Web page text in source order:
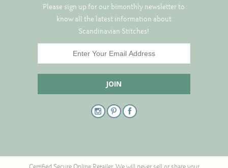
Please sign up for our bimonthly newsletter to
know all the latest information about
Scandinavian Stitches!
Linen
Linen Banding
Hem-Stitched Linens
Danish Flower Thread
German Flower Thread